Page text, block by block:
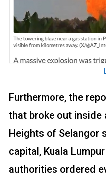
Furthermore, the
that broke out inside
Heights of Selangor
capital, Kuala
authorities ordered